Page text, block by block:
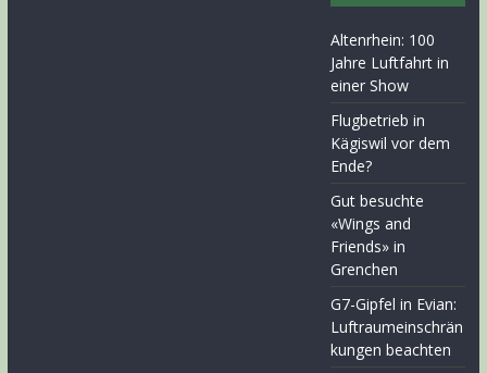
Altenrhein: 100
Jahre Luftfahrt in
einer Show
Flugbetrieb in
Kägiswil vor dem
Ende?
Gut besuchte
«Wings and
Friends» in
Grenchen
G7-Gipfel in Evian:
Luftraumeinschrän
kungen beachten